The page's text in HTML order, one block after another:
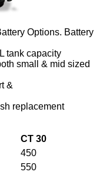
Options. Battery
tank capacity
small & mid sized
&
replacement
CT 30
450
550